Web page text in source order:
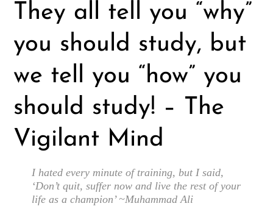
They all tell you “why”
you should study, but
we tell you “how” you
should study! – The
Vigilant Mind
I hated every minute of training, but I said,
‘Don’t quit, suffer now and live the rest of your
life as a champion’ ~Muhammad Ali